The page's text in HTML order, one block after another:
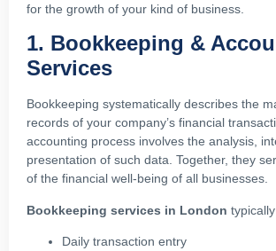
for the growth of your kind of business.
1. Bookkeeping &
Services
Bookkeeping systematically describes the
records of your company’s financial
accounting process involves the analysis,
presentation of such data. Together, they
of the financial well-being of all businesses.
Bookkeeping services in London
Daily transaction entry